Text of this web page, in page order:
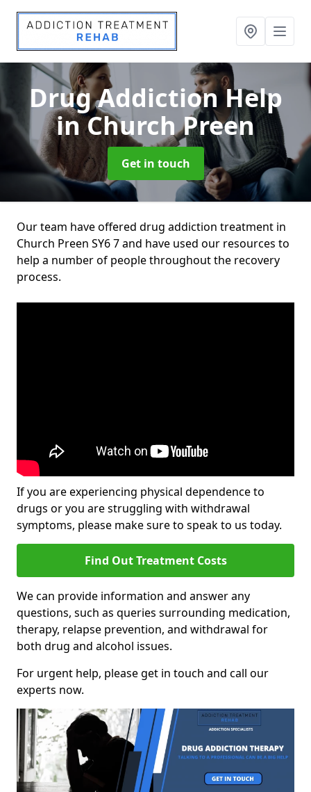
Drug Addiction Help
in Church Preen
Get in touch
Our team have offered drug addiction treatment in
Church Preen SY6 7 and have used our resources to
help a number of people throughout the recovery
process.
If you are experiencing physical dependence to
drugs or you are struggling with withdrawal
symptoms, please make sure to speak to us today.
Find Out Treatment Costs
We can provide information and answer any
questions, such as queries surrounding medication,
therapy, relapse prevention, and withdrawal for
both drug and alcohol issues.
For urgent help, please get in touch and call our
experts now.